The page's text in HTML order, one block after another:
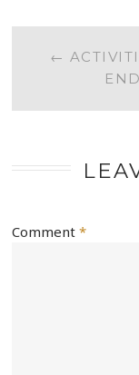
POST
←
Comment*